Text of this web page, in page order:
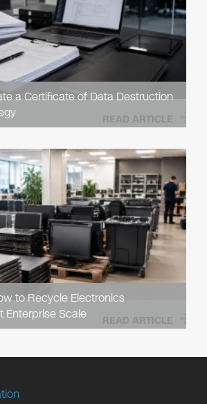
a Certificate of Data Destruction
READ ARTICLE
to Recycle Electronics
Enterprise Scale
READ ARTICLE